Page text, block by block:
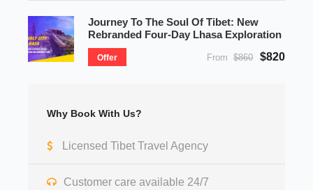
Journey To The Soul Of Tibet: New
Rebranded Four-Day Lhasa Exploration
Offer From $860 $820
Why Book With Us?
Licensed Tibet Travel Agency
Customer care available 24/7